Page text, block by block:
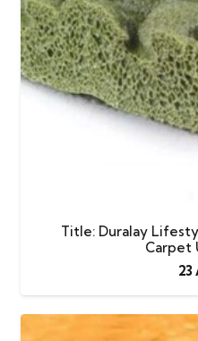
Title: Duralay
Carpet
23